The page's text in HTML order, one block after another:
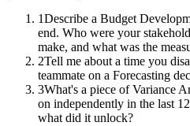
1Describe a Budget
end. Who were your
make, and what was the
2Tell me about a time you
teammate on a Forecasting
3What's a piece of Variance
on independently in the last
what did it unlock?